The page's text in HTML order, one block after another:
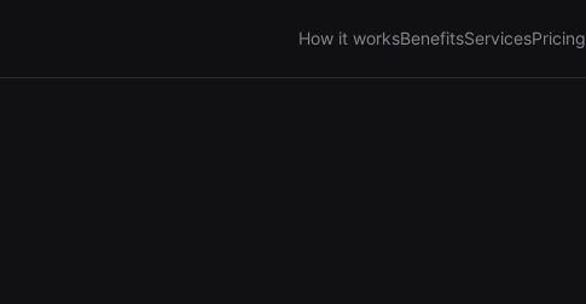
How it worksBenefitsServicesPricing